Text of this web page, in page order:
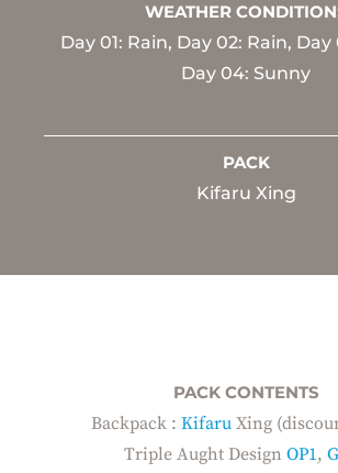
WEATHER
Day 01: Rain, Day 02: Rain, Day
Day 04: Sunny
PACK
Kifaru Xing
PACK CONTENTS
Backpack : Kifaru Xing
Triple Aught Design OP1,